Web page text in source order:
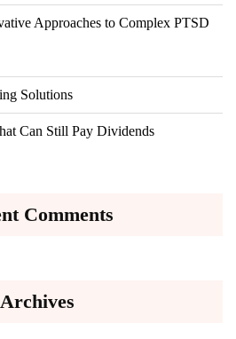
Approaches to Complex PTSD
Solutions
Can Still Pay Dividends
Comments
Archives